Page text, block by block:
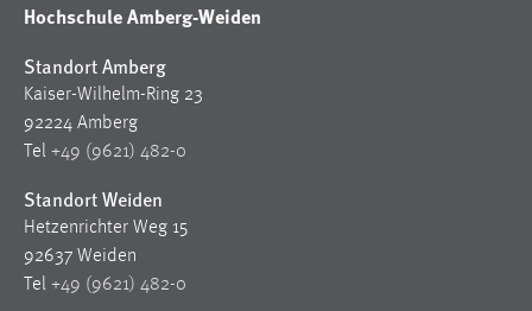
Hochschule Amberg-Weiden
Standort Amberg
Kaiser-Wilhelm-Ring 23
92224 Amberg
Tel +49 (9621) 482-0
Standort Weiden
Hetzenrichter Weg 15
92637 Weiden
Tel +49 (9621) 482-0